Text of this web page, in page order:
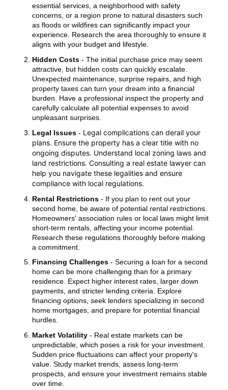
essential services, a neighborhood with safety
concerns, or a region prone to natural disasters such
as floods or wildfires can significantly impact your
experience. Research the area thoroughly to ensure it
aligns with your budget and lifestyle.
Hidden Costs - The initial purchase price may seem
attractive, but hidden costs can quickly escalate.
Unexpected maintenance, surprise repairs, and high
property taxes can turn your dream into a financial
burden. Have a professional inspect the property and
carefully calculate all potential expenses to avoid
unpleasant surprises.
Legal Issues - Legal complications can derail your
plans. Ensure the property has a clear title with no
ongoing disputes. Understand local zoning laws and
land restrictions. Consulting a real estate lawyer can
help you navigate these legalities and ensure
compliance with local regulations.
Rental Restrictions - If you plan to rent out your
second home, be aware of potential rental restrictions.
Homeowners' association rules or local laws might limit
short-term rentals, affecting your income potential.
Research these regulations thoroughly before making
a commitment.
Financing Challenges - Securing a loan for a second
home can be more challenging than for a primary
residence. Expect higher interest rates, larger down
payments, and stricter lending criteria. Explore
financing options, seek lenders specializing in second
home mortgages, and prepare for potential financial
hurdles.
Market Volatility - Real estate markets can be
unpredictable, which poses a risk for your investment.
Sudden price fluctuations can affect your property's
value. Study market trends, assess long-term
prospects, and ensure your investment remains stable
over time.